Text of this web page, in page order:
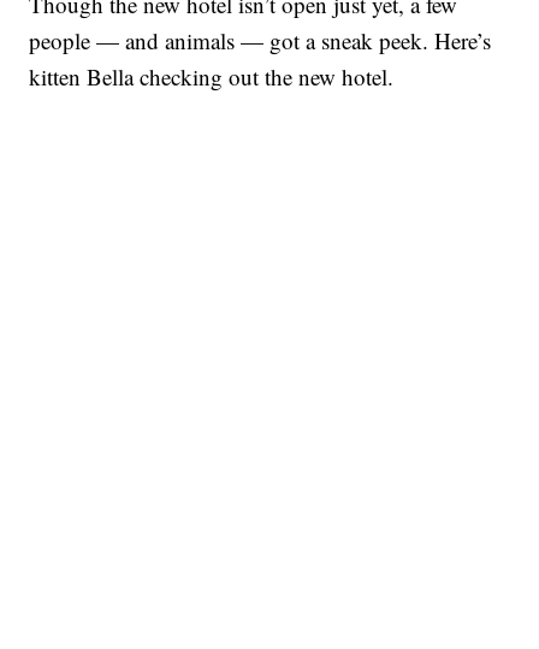
people — and animals — got a sneak peek. Here’s
kitten Bella checking out the new hotel.